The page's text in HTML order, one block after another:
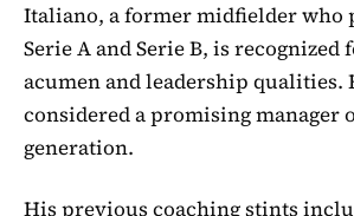
Italiano, a former midfielder who
Serie A and Serie B, is
acumen and leadership qualities.
considered a promising manager
generation.
His previous coaching stints